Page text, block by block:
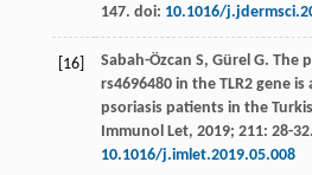
147. doi: 10.1016/
[16] Sabah-Özcan S, Gürel G. The
rs4696480 in the TLR2 gene
psoriasis patients in the
Immunol Let, 2019; 211: 28-
10.1016/j.imlet.2019.05.008